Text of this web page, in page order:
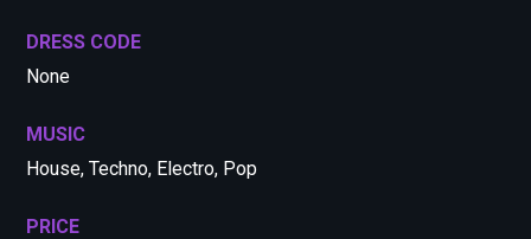
DRESS CODE
None
MUSIC
House, Techno, Electro, Pop
PRICE